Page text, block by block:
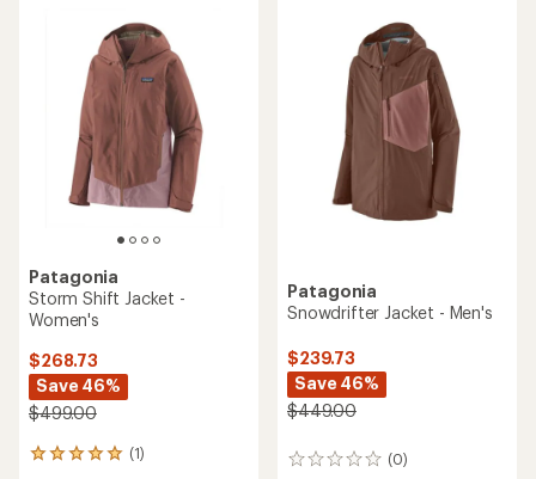
Patagonia
Storm Shift Jacket -
Women's
$268.73
Save 46%
$499.00
(1)
1
Patagonia
Snowdrifter Jacket - Men's
$239.73
Save 46%
$449.00
(0)
0